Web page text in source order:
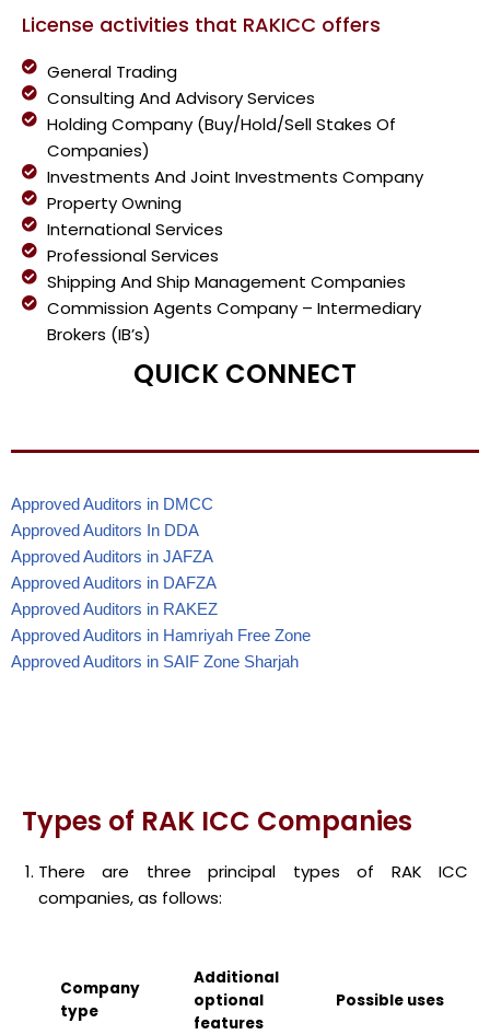
License activities that RAKICC offers
General Trading
Consulting And Advisory Services
Holding Company (Buy/Hold/Sell Stakes Of
Companies)
Investments And Joint Investments Company
Property Owning
International Services
Professional Services
Shipping And Ship Management Companies
Commission Agents Company – Intermediary
Brokers (IB’s)
QUICK CONNECT
Approved Auditors in DMCC
Approved Auditors In DDA
Approved Auditors in JAFZA
Approved Auditors in DAFZA
Approved Auditors in RAKEZ
Approved Auditors in Hamriyah Free Zone
Approved Auditors in SAIF Zone Sharjah
Types of RAK ICC Companies
There are three principal types of RAK ICC
companies, as follows:
Company
type
Additional
optional
features
Possible uses